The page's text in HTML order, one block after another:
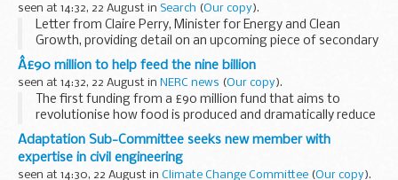
seen at 14:32, 22 August in Search (Our copy).
Letter from Claire Perry, Minister for Energy and Clean
Growth, providing detail on an upcoming piece of secondary
legislation, which amends several pieces of EU energy
legislation which will become retained ...
Â£90 million to help feed the nine billion
seen at 14:32, 22 August in NERC news (Our copy).
The first funding from a £90 million fund that aims to
revolutionise how food is produced and dramatically reduce
its environmental impact launches later this month.
Adaptation Sub-Committee seeks new member with
expertise in civil engineering
seen at 14:30, 22 August in Climate Change Committee (Our copy).